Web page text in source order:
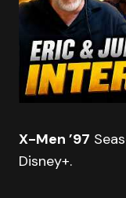
X-Men ’97
Disney+.